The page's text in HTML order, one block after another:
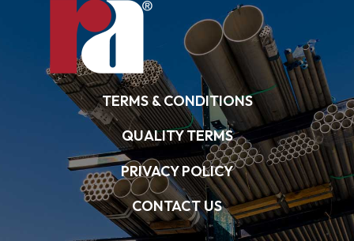
TERMS & CONDITIONS
QUALITY TERMS
PRIVACY POLICY
CONTACT US